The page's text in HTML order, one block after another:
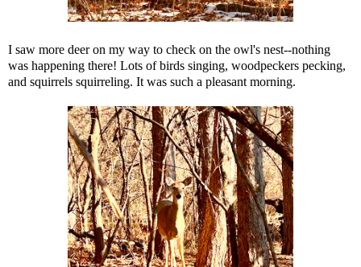
I saw more deer on my way to check on the owl's nest--nothing
was happening there! Lots of birds singing, woodpeckers pecking,
and squirrels squirreling. It was such a pleasant morning.